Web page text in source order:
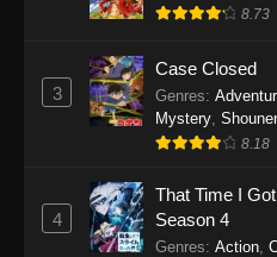
8.73
3
Case Closed
Genres:
Mystery
8.18
4
That Time I
Season 4
Genres: Action